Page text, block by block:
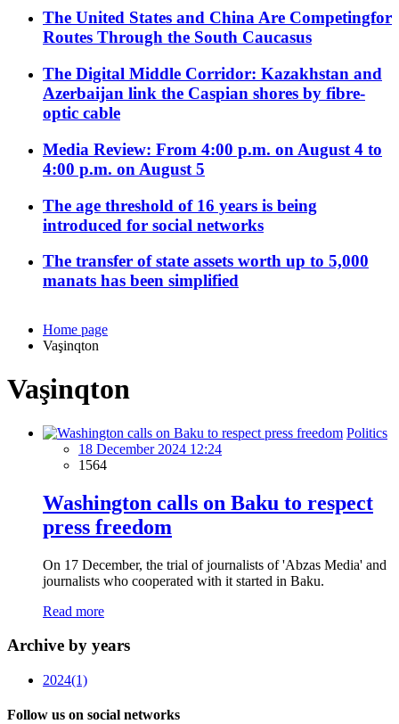
The United States and China Are Competingfor
Routes Through the South Caucasus
The Digital Middle Corridor: Kazakhstan and
Azerbaijan link the Caspian shores by fibre-
optic cable
Media Review: From 4:00 p.m. on August 4 to
4:00 p.m. on August 5
The age threshold of 16 years is being
introduced for social networks
The transfer of state assets worth up to 5,000
manats has been simplified
Home page
Vaşinqton
Vaşinqton
Politics
18 December 2024 12:24
1564
Washington calls on Baku to respect
press freedom
On 17 December, the trial of journalists of 'Abzas Media' and
journalists who cooperated with it started in Baku.
Read more
Archive by years
2024(1)
Follow us on social networks